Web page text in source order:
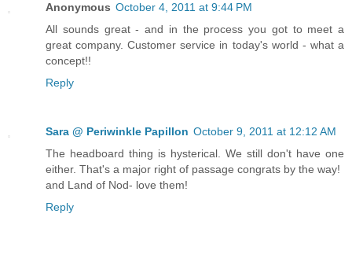
Anonymous October 4, 2011 at 9:44 PM
All sounds great - and in the process you got to meet a
great company. Customer service in today's world - what a
concept!!
Reply
Sara @ Periwinkle Papillon October 9, 2011 at 12:12 AM
The headboard thing is hysterical. We still don't have one
either. That's a major right of passage congrats by the way!
and Land of Nod- love them!
Reply